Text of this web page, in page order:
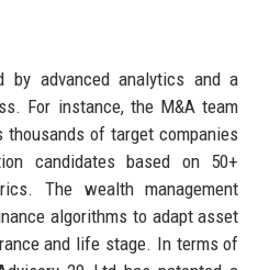
by advanced analytics and a
For instance, the M&A team
of target companies
candidates based on 50+
The wealth management
algorithms to adapt asset
and life stage. In terms of